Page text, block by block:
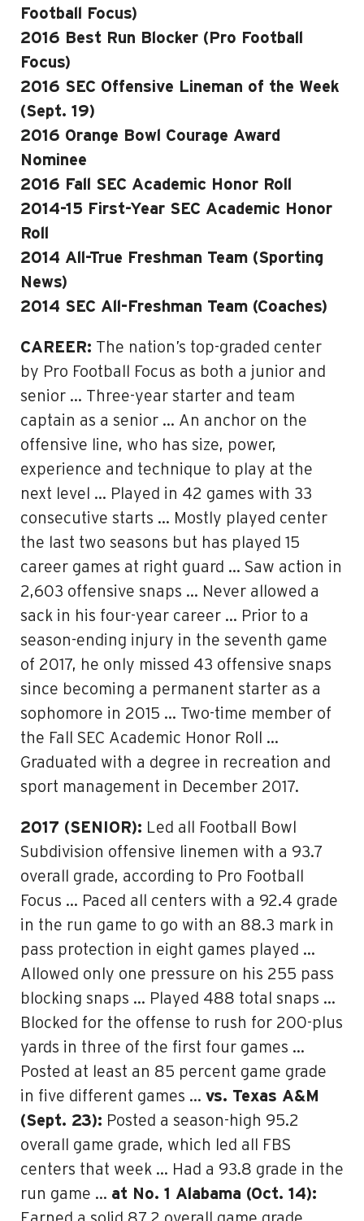
Football Focus)
2016 Best Run Blocker (Pro Football
Focus)
2016 SEC Offensive Lineman of the Week
(Sept. 19)
2016 Orange Bowl Courage Award
Nominee
2016 Fall SEC Academic Honor Roll
2014-15 First-Year SEC Academic Honor
Roll
2014 All-True Freshman Team (Sporting
News)
2014 SEC All-Freshman Team (Coaches)
CAREER: The nation’s top-graded center
by Pro Football Focus as both a junior and
senior … Three-year starter and team
captain as a senior … An anchor on the
offensive line, who has size, power,
experience and technique to play at the
next level … Played in 42 games with 33
consecutive starts … Mostly played center
the last two seasons but has played 15
career games at right guard … Saw action in
2,603 offensive snaps … Never allowed a
sack in his four-year career … Prior to a
season-ending injury in the seventh game
of 2017, he only missed 43 offensive snaps
since becoming a permanent starter as a
sophomore in 2015 … Two-time member of
the Fall SEC Academic Honor Roll …
Graduated with a degree in recreation and
sport management in December 2017.
2017 (SENIOR): Led all Football Bowl
Subdivision offensive linemen with a 93.7
overall grade, according to Pro Football
Focus … Paced all centers with a 92.4 grade
in the run game to go with an 88.3 mark in
pass protection in eight games played …
Allowed only one pressure on his 255 pass
blocking snaps … Played 488 total snaps …
Blocked for the offense to rush for 200-plus
yards in three of the first four games …
Posted at least an 85 percent game grade
in five different games … vs. Texas A&M
(Sept. 23): Posted a season-high 95.2
overall game grade, which led all FBS
centers that week … Had a 93.8 grade in the
run game … at No. 1 Alabama (Oct. 14):